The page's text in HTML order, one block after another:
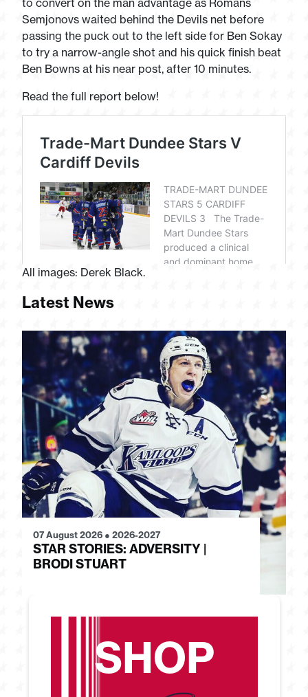
to convert on the man advantage as Romans
Semjonovs waited behind the Devils net before
passing the puck out to the left side for Ben Sokay
to try a narrow-angle shot and his quick finish beat
Ben Bowns at his near post, after 10 minutes.
Read the full report below!
All images: Derek Black.
Latest News
07 August 2026 ● 2026-2027
STAR STORIES: ADVERSITY |
BRODI STUART
SHOP